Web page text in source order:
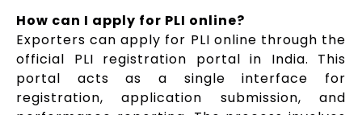
How can I apply for PLI online?
Exporters can apply for PLI online through the
official PLI registration portal in India. This
portal acts as a single interface for
registration, application submission, and